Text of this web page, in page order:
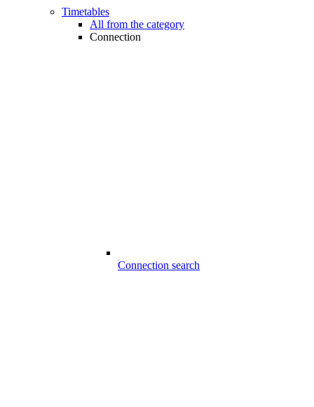
Timetables
All from the category
Connection
Connection search